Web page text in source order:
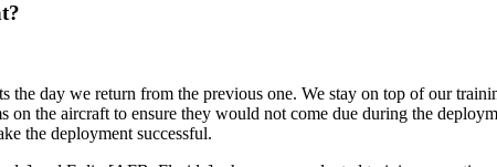
the day we return from the previous one. We stay on top of our
on the aircraft to ensure they would not come due during the
the deployment successful.